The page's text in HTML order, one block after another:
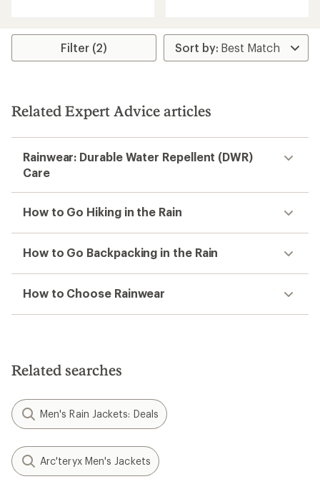
Filter (2)
Related Expert Advice articles
Rainwear: Durable Water Repellent (DWR)
Care
How to Go Hiking in the Rain
How to Go Backpacking in the Rain
How to Choose Rainwear
Related searches
Men's Rain Jackets: Deals
Arc'teryx Men's Jackets